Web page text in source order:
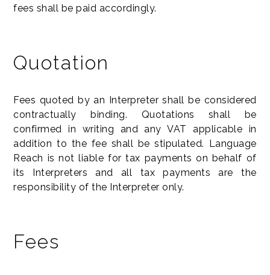
fees shall be paid accordingly.
Quotation
Fees quoted by an Interpreter shall be considered
contractually binding. Quotations shall be
confirmed in writing and any VAT applicable in
addition to the fee shall be stipulated. Language
Reach is not liable for tax payments on behalf of
its Interpreters and all tax payments are the
responsibility of the Interpreter only.
Fees